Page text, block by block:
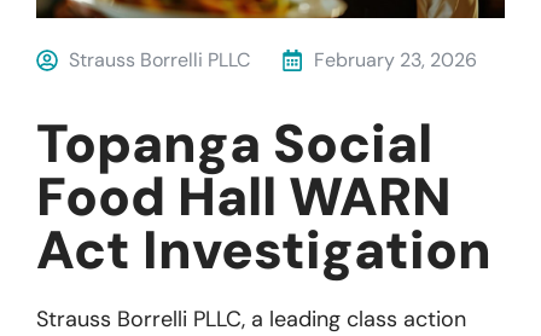
Strauss Borrelli PLLC February 23, 2026
Topanga Social
Food Hall WARN
Act Investigation
Strauss Borrelli PLLC, a leading class action